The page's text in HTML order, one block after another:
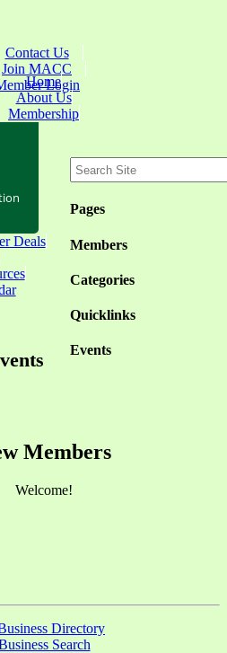
Contact Us
Join MACC
Login
Pages
Members
Categories
Quicklinks
Events
Home
About Us
Membership
Deals
Members
Welcome!
Search